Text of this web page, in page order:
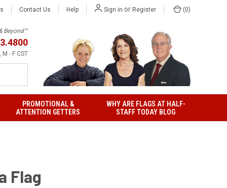
Contact Us Help Sign in or Register (0)
Beyond™
M - F CST
PROMOTIONAL &
ATTENTION GETTERS
WHY ARE FLAGS AT HALF-
STAFF TODAY BLOG
Flag